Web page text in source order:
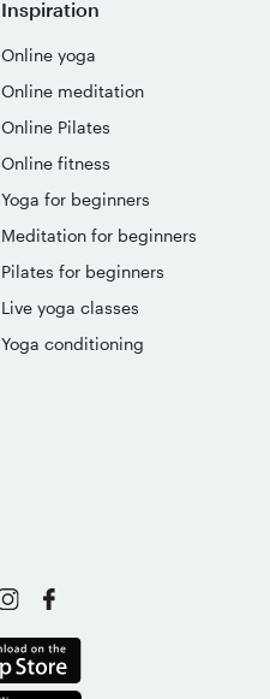
Inspiration
Online yoga
Online meditation
Online Pilates
Online fitness
Yoga for beginners
Meditation for beginners
Pilates for beginners
Live yoga classes
Yoga conditioning